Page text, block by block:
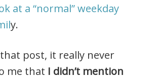
at a “normal” weekday
y.
post, it really never
me that I didn’t mention